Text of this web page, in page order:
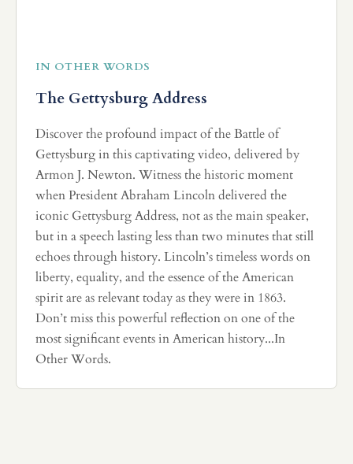
IN OTHER WORDS
The Gettysburg Address
Discover the profound impact of the Battle of
Gettysburg in this captivating video, delivered by
Armon J. Newton. Witness the historic moment
when President Abraham Lincoln delivered the
iconic Gettysburg Address, not as the main speaker,
but in a speech lasting less than two minutes that still
echoes through history. Lincoln’s timeless words on
liberty, equality, and the essence of the American
spirit are as relevant today as they were in 1863.
Don’t miss this powerful reflection on one of the
most significant events in American history...In
Other Words.